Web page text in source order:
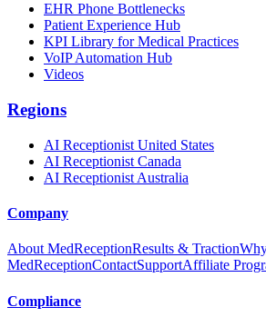
EHR Phone Bottlenecks
Patient Experience Hub
KPI Library for Medical Practices
VoIP Automation Hub
Videos
Regions
AI Receptionist United States
AI Receptionist Canada
AI Receptionist Australia
Company
About MedReceptionResults & Traction
MedReceptionContactSupportAffiliate
Compliance